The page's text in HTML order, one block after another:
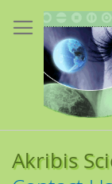
to
Content
Akribis